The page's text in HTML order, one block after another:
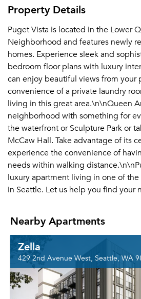
Property Details
Puget Vista is located in the Lower
Neighborhood and features newly
homes. Experience sleek and
bedroom floor plans with luxury
can enjoy beautiful views from your
convenience of a private laundry
living in this great area.\n\nQueen
neighborhood with something for
the waterfront or Sculpture Park or
McCaw Hall. Take advantage of its
experience the convenience of
needs within walking
luxury apartment living in one of
in Seattle. Let us help you find your
Nearby Apartments
Zella
429 2nd Avenue West, Seattle, WA